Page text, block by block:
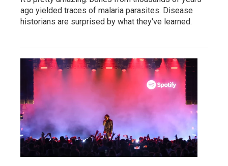
ago yielded traces of malaria parasites. Disease
historians are surprised by what they've learned.